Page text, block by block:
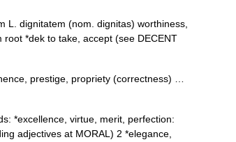
dignitatem (nom. dignitas) worthiness,
*dek to take, accept (see DECENT
prestige, propriety (correctness) …
*excellence, virtue, merit, perfection:
adjectives at MORAL) 2 *elegance,